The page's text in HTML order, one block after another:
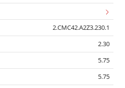
2.CMC42.A2Z3.230.1
2.30
5.75
5.75